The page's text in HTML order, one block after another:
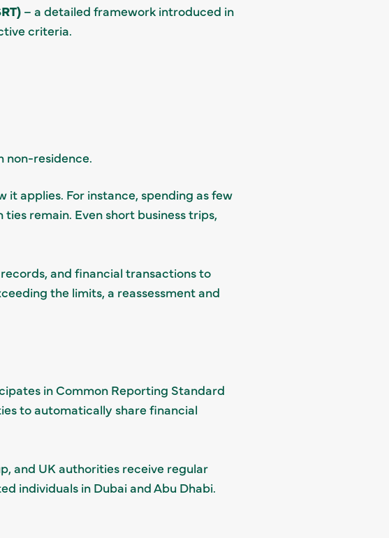
– a detailed framework introduced in
criteria.
non-residence.
applies. For instance, spending as few
remain. Even short business trips,
and financial transactions to
the limits, a reassessment and
in Common Reporting Standard
to automatically share financial
and UK authorities receive regular
individuals in Dubai and Abu Dhabi.